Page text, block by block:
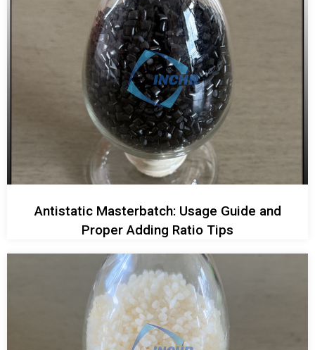
Antistatic Masterbatch: Usage Guide and
Proper Adding Ratio Tips